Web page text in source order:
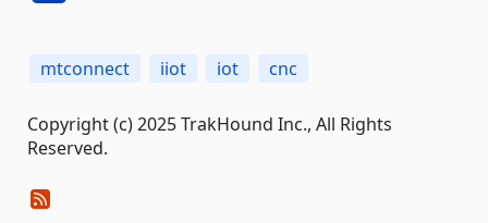
mtconnect iiot iot cnc
Copyright (c) 2025 TrakHound Inc., All Rights
Reserved.